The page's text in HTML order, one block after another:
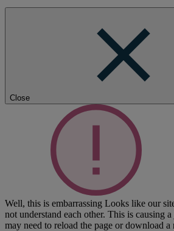
Close
Well, this is embarrassing Looks like our
not understand each other. This is causing
may need to reload the page or download a